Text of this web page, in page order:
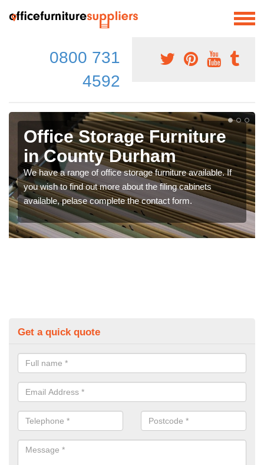
0800 731
4592
Office Storage Furniture
in County Durham
We have a range of office storage furniture available. If
you wish to find out more about the filing cabinets
available, pelase complete the contact form.
Get a quick quote